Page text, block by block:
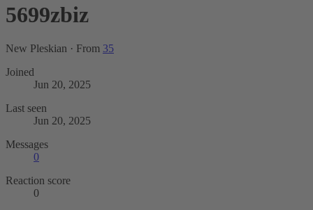
5699zbiz
New Pleskian · From 35
Joined
Jun 20, 2025
Last seen
Jun 20, 2025
Messages
0
Reaction score
0